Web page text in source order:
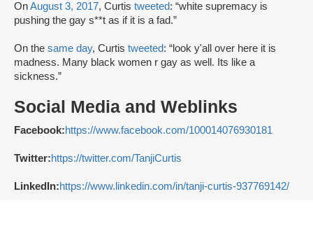
OnAugust 3, 2017, Curtis tweeted: “white supremacy is
pushing the gay s**t as if it is a fad.”
On the same day, Curtis tweeted: “look y'all over here it is
madness. Many black women r gay as well. Its like a
sickness.”
Social Media and Weblinks
Facebook:https://www.facebook.com/100014076930181
Twitter:https://twitter.com/TanjiCurtis
LinkedIn:https://www.linkedin.com/in/tanji-curtis-937769142/